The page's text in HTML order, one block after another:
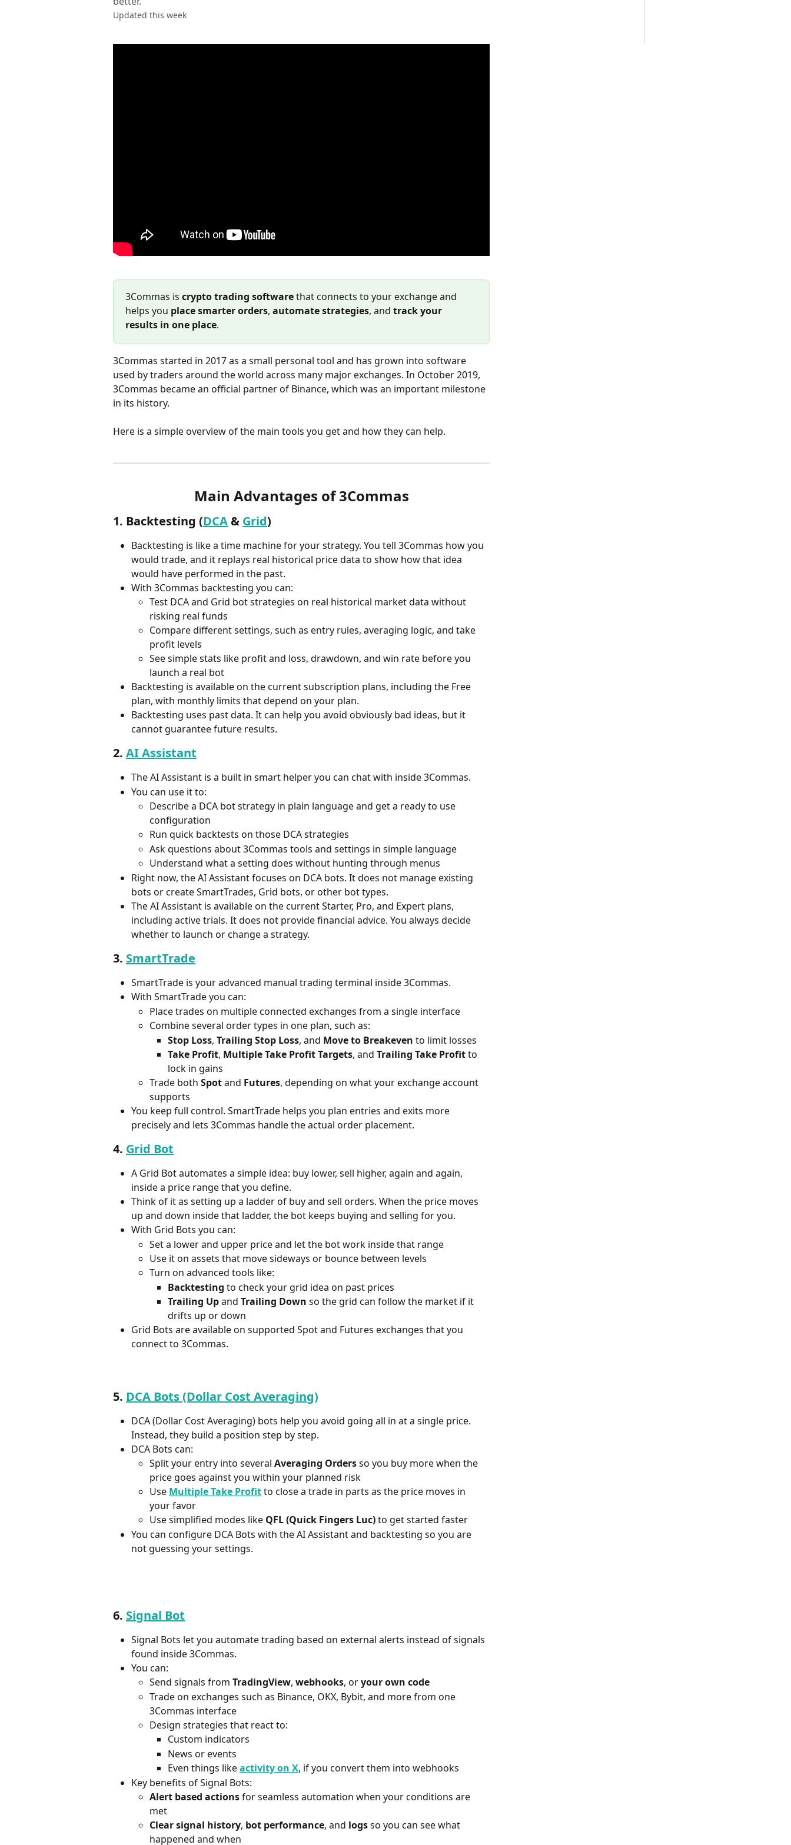
Updated this week
3Commas is crypto trading software that connects to your exchange and
helps you place smarter orders, automate strategies, and track your
results in one place.
3Commas started in 2017 as a small personal tool and has grown into software
used by traders around the world across many major exchanges. In October 2019,
3Commas became an official partner of Binance, which was an important milestone
in its history.
Here is a simple overview of the main tools you get and how they can help.
Main Advantages of 3Commas
1. Backtesting (DCA & Grid)
Backtesting is like a time machine for your strategy. You tell 3Commas how you
would trade, and it replays real historical price data to show how that idea
would have performed in the past.
With 3Commas backtesting you can:
Test DCA and Grid bot strategies on real historical market data without
risking real funds
Compare different settings, such as entry rules, averaging logic, and take
profit levels
See simple stats like profit and loss, drawdown, and win rate before you
launch a real bot
Backtesting is available on the current subscription plans, including the Free
plan, with monthly limits that depend on your plan.
Backtesting uses past data. It can help you avoid obviously bad ideas, but it
cannot guarantee future results.
2. AI Assistant
The AI Assistant is a built in smart helper you can chat with inside 3Commas.
You can use it to:
Describe a DCA bot strategy in plain language and get a ready to use
configuration
Run quick backtests on those DCA strategies
Ask questions about 3Commas tools and settings in simple language
Understand what a setting does without hunting through menus
Right now, the AI Assistant focuses on DCA bots. It does not manage existing
bots or create SmartTrades, Grid bots, or other bot types.
The AI Assistant is available on the current Starter, Pro, and Expert plans,
including active trials. It does not provide financial advice. You always decide
whether to launch or change a strategy.
3. SmartTrade
SmartTrade is your advanced manual trading terminal inside 3Commas.
With SmartTrade you can:
Place trades on multiple connected exchanges from a single interface
Combine several order types in one plan, such as:
Stop Loss, Trailing Stop Loss, and Move to Breakeven to limit losses
Take Profit, Multiple Take Profit Targets, and Trailing Take Profit to
lock in gains
Trade both Spot and Futures, depending on what your exchange account
supports
You keep full control. SmartTrade helps you plan entries and exits more
precisely and lets 3Commas handle the actual order placement.
4. Grid Bot
A Grid Bot automates a simple idea: buy lower, sell higher, again and again,
inside a price range that you define.
Think of it as setting up a ladder of buy and sell orders. When the price moves
up and down inside that ladder, the bot keeps buying and selling for you.
With Grid Bots you can:
Set a lower and upper price and let the bot work inside that range
Use it on assets that move sideways or bounce between levels
Turn on advanced tools like:
Backtesting to check your grid idea on past prices
Trailing Up and Trailing Down so the grid can follow the market if it
drifts up or down
Grid Bots are available on supported Spot and Futures exchanges that you
connect to 3Commas.
5. DCA Bots (Dollar Cost Averaging)
DCA (Dollar Cost Averaging) bots help you avoid going all in at a single price.
Instead, they build a position step by step.
DCA Bots can:
Split your entry into several Averaging Orders so you buy more when the
price goes against you within your planned risk
Use Multiple Take Profit to close a trade in parts as the price moves in
your favor
Use simplified modes like QFL (Quick Fingers Luc) to get started faster
You can configure DCA Bots with the AI Assistant and backtesting so you are
not guessing your settings.
6. Signal Bot
Signal Bots let you automate trading based on external alerts instead of signals
found inside 3Commas.
You can:
Send signals from TradingView, webhooks, or your own code
Trade on exchanges such as Binance, OKX, Bybit, and more from one
3Commas interface
Design strategies that react to:
Custom indicators
News or events
Even things like activity on X, if you convert them into webhooks
Key benefits of Signal Bots:
Alert based actions for seamless automation when your conditions are
met
Clear signal history, bot performance, and logs so you can see what
happened and when